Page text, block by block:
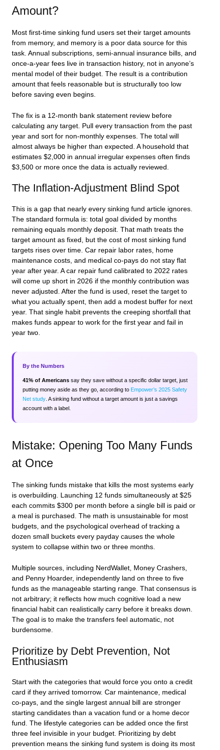
Amount?
Most first-time sinking fund users set their target amounts
from memory, and memory is a poor data source for this
task. Annual subscriptions, semi-annual insurance bills, and
once-a-year fees live in transaction history, not in anyone’s
mental model of their budget. The result is a contribution
amount that feels reasonable but is structurally too low
before saving even begins.
The fix is a 12-month bank statement review before
calculating any target. Pull every transaction from the past
year and sort for non-monthly expenses. The total will
almost always be higher than expected. A household that
estimates $2,000 in annual irregular expenses often finds
$3,500 or more once the data is actually reviewed.
The Inflation-Adjustment Blind Spot
This is a gap that nearly every sinking fund article ignores.
The standard formula is: total goal divided by months
remaining equals monthly deposit. That math treats the
target amount as fixed, but the cost of most sinking fund
targets rises over time. Car repair labor rates, home
maintenance costs, and medical co-pays do not stay flat
year after year. A car repair fund calibrated to 2022 rates
will come up short in 2026 if the monthly contribution was
never adjusted. After the fund is used, reset the target to
what you actually spent, then add a modest buffer for next
year. That single habit prevents the creeping shortfall that
makes funds appear to work for the first year and fail in
year two.
By the Numbers
41% of Americans say they save without a specific dollar target, just
putting money aside as they go, according to Empower’s 2025 Safety
Net study . A sinking fund without a target amount is just a savings
account with a label.
Mistake: Opening Too Many Funds
at Once
The sinking funds mistake that kills the most systems early
is overbuilding. Launching 12 funds simultaneously at $25
each commits $300 per month before a single bill is paid or
a meal is purchased. The math is unsustainable for most
budgets, and the psychological overhead of tracking a
dozen small buckets every payday causes the whole
system to collapse within two or three months.
Multiple sources, including NerdWallet, Money Crashers,
and Penny Hoarder, independently land on three to five
funds as the manageable starting range. That consensus is
not arbitrary; it reflects how much cognitive load a new
financial habit can realistically carry before it breaks down.
The goal is to make the transfers feel automatic, not
burdensome.
Prioritize by Debt Prevention, Not
Enthusiasm
Start with the categories that would force you onto a credit
card if they arrived tomorrow. Car maintenance, medical
co-pays, and the single largest annual bill are stronger
starting candidates than a vacation fund or a home decor
fund. The lifestyle categories can be added once the first
three feel invisible in your budget. Prioritizing by debt
prevention means the sinking fund system is doing its most